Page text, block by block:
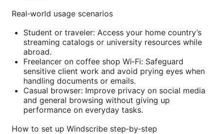
Real‑world usage scenarios
Student or traveler: Access your home country’s
streaming catalogs or university resources while
abroad.
Freelancer on coffee shop Wi‑Fi: Safeguard
sensitive client work and avoid prying eyes when
handling documents or emails.
Casual browser: Improve privacy on social media
and general browsing without giving up
performance on everyday tasks.
How to set up Windscribe step‑by‑step